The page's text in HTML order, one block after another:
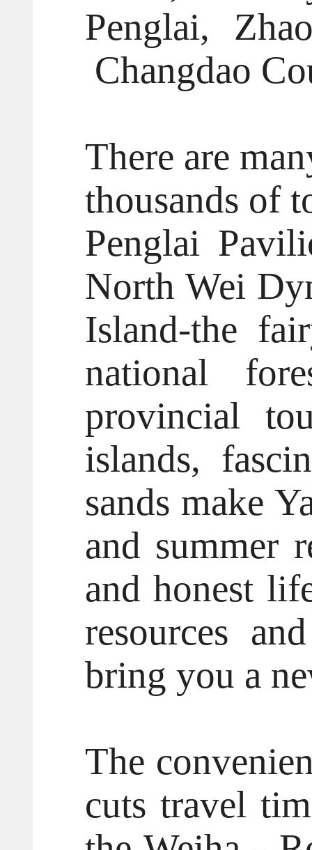
Penglai,
Changdao
There are
thousands of
Penglai
North Wei
Island-the
national
provincial
islands,
sands make
and summer
and honest
resources
bring you a
The
cuts travel